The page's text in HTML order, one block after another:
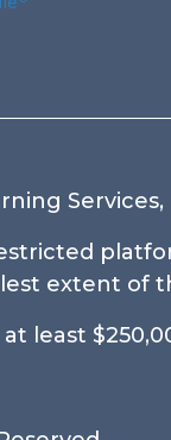
extent of
least